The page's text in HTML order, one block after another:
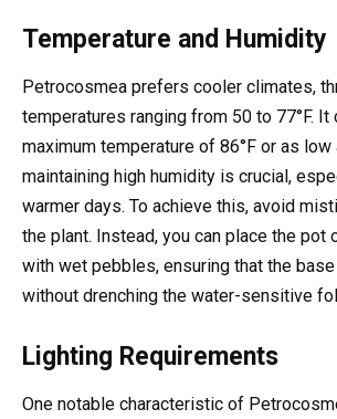
Temperature and Humidity
Petrocosmea prefers cooler climates,
temperatures ranging from 50 to 77°F. It
maximum temperature of 86°F or as low
maintaining high humidity is crucial,
warmer days. To achieve this, avoid
the plant. Instead, you can place the pot
with wet pebbles, ensuring that the
without drenching the water-sensitive
Lighting Requirements
One notable characteristic of